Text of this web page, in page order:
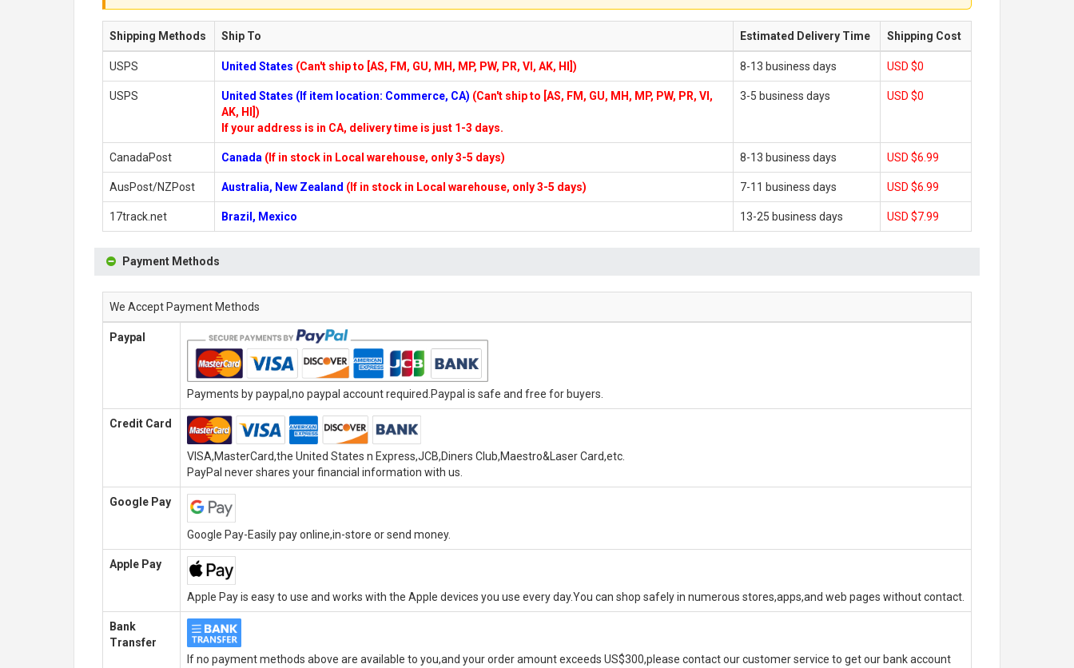
Shipping Methods Ship To Estimated Delivery Time Shipping Cost
USPS United States (Can't ship to [AS, FM, GU, MH, MP, PW, PR, VI, AK, HI]) 8-13 business days USD $0
USPS United States (If item location: Commerce, CA) (Can't ship to [AS, FM, GU, MH, MP, PW, PR, VI,
AK, HI])
If your address is in CA, delivery time is just 1-3 days.
3-5 business days USD $0
CanadaPost Canada (If in stock in Local warehouse, only 3-5 days) 8-13 business days USD $6.99
AusPost/NZPost Australia, New Zealand (If in stock in Local warehouse, only 3-5 days) 7-11 business days USD $6.99
17track.net Brazil, Mexico 13-25 business days USD $7.99
Payment Methods
We Accept Payment Methods
Paypal
Payments by paypal,no paypal account required.Paypal is safe and free for buyers.
Credit Card
VISA,MasterCard,the United States n Express,JCB,Diners Club,Maestro&Laser Card,etc.
PayPal never shares your financial information with us.
Google Pay
Google Pay-Easily pay online,in-store or send money.
Apple Pay
Apple Pay is easy to use and works with the Apple devices you use every day.You can shop safely in numerous stores,apps,and web pages without contact.
Bank
Transfer
If no payment methods above are available to you,and your order amount exceeds US$300,please contact our customer service to get our bank account